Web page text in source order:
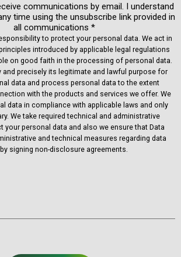
communications by email. I understand
time using the unsubscribe link provided in
all communications *
to protect your personal data. We act in
introduced by applicable legal regulations
on good faith in the processing of personal data.
and precisely its legitimate and lawful purpose for
data and process personal data to the extent
with the products and services we offer. We
data in compliance with applicable laws and only
We take required technical and administrative
your personal data and also we ensure that Data
and technical measures regarding data
signing non-disclosure agreements.